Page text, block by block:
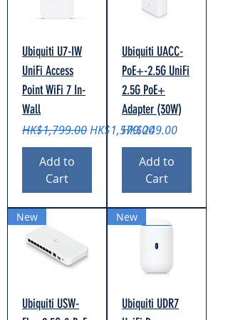
Ubiquiti U7-IW
UniFi Access
Point WiFi 7 In-
Wall
Regular Price
HK$1,799.00 Sale Price
HK$1,579.00
Add to
Cart
Ubiquiti UACC-
PoE+-2.5G UniFi
2.5G PoE+
Adapter (30W)
Price
HK$249.00
Add to
Cart
New
Ubiquiti USW-
New
Ubiquiti UDR7